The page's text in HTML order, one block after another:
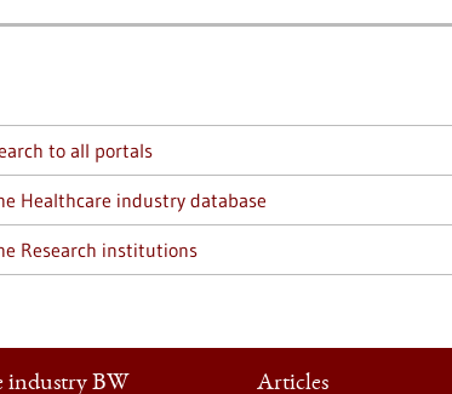
to all portals
Healthcare industry database
Research institutions
industry BW Articles